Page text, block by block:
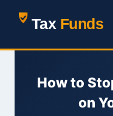
How to
on